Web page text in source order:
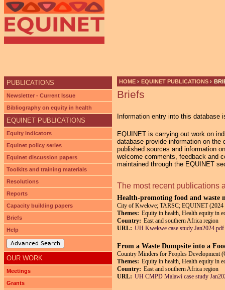
YOU ARE HERE
HOME › EQUINET PUBLICATIONS ›
Briefs
Information entry into this database
EQUINET is carrying out work on
database provide information on
published sources and information
welcome comments, feedback and
maintained through the EQUINET
The most recent publications
Health-promoting food and waste
City of Kwekwe; TARSC; EQUINET (2024
Themes: Equity in health, Health equity in
Country: East and southern Africa region
URL: UH Kwekwe case study Jan2024.pdf
From a Waste Dumpsite into a
Country Minders for Peoples
Themes: Equity in health, Health equity in
Country: East and southern Africa region
URL: UH CMPD Malawi case study
PUBLICATIONS
Newsletter - Current Issue
Bibliography on equity in health
EQUINET PUBLICATIONS
Equity indicators
Equinet policy series
Equinet discussion papers
Toolkits and training materials
Resolutions
Reports
Capacity building papers
Briefs
Help
Advanced Search
OUR WORK
Meetings
Grants